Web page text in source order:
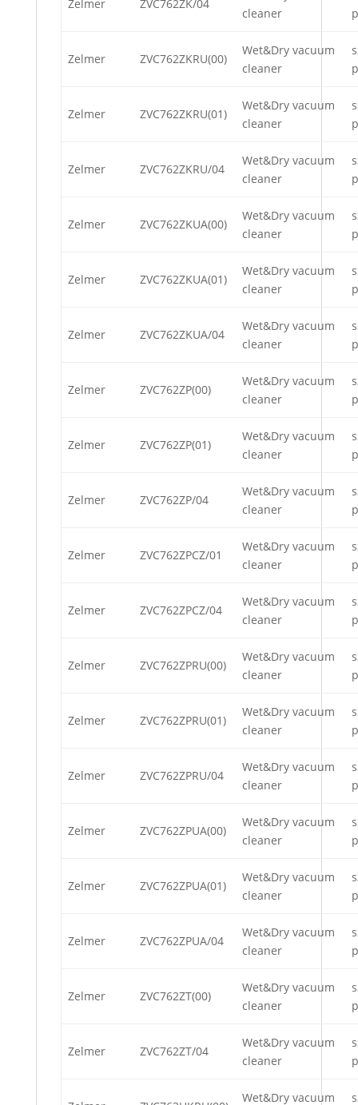
Zelmer ZVC762ZK/04
cleaner
Zelmer ZVC762ZKRU(00)
Wet&Dry vacuum
cleaner
Zelmer ZVC762ZKRU(01)
Wet&Dry vacuum
cleaner
Zelmer ZVC762ZKRU/04
Wet&Dry vacuum
cleaner
Zelmer ZVC762ZKUA(00)
Wet&Dry vacuum
cleaner
Zelmer ZVC762ZKUA(01)
Wet&Dry vacuum
cleaner
Zelmer ZVC762ZKUA/04
Wet&Dry vacuum
cleaner
Zelmer ZVC762ZP(00)
Wet&Dry vacuum
cleaner
Zelmer ZVC762ZP(01)
Wet&Dry vacuum
cleaner
Zelmer ZVC762ZP/04
Wet&Dry vacuum
cleaner
Zelmer ZVC762ZPCZ/01
Wet&Dry vacuum
cleaner
Zelmer ZVC762ZPCZ/04
Wet&Dry vacuum
cleaner
Zelmer ZVC762ZPRU(00)
Wet&Dry vacuum
cleaner
Zelmer ZVC762ZPRU(01)
Wet&Dry vacuum
cleaner
Zelmer ZVC762ZPRU/04
Wet&Dry vacuum
cleaner
Zelmer ZVC762ZPUA(00)
Wet&Dry vacuum
cleaner
Zelmer ZVC762ZPUA(01)
Wet&Dry vacuum
cleaner
Zelmer ZVC762ZPUA/04
Wet&Dry vacuum
cleaner
Zelmer ZVC762ZT(00)
Wet&Dry vacuum
cleaner
Zelmer ZVC762ZT/04
Wet&Dry vacuum
cleaner
Wet&Dry vacuum